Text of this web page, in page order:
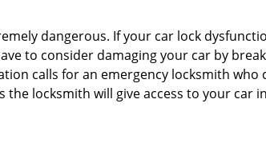
dangerous. If your car lock
to consider damaging your car by
calls for an emergency locksmith
locksmith will give access to your car